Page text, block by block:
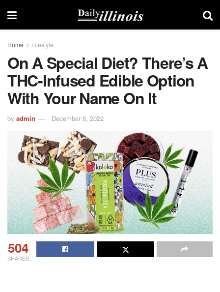
Home Lifestyle
On A Special Diet? There’s A
THC-Infused Edible Option
With Your Name On It
by admin December 6, 2022
504
SHARES